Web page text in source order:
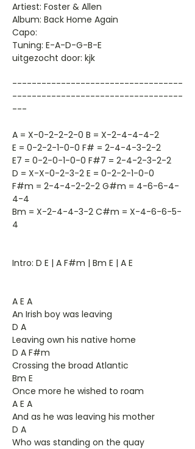
Artiest: Foster & Allen
Album: Back Home Again
Capo:
Tuning: E-A-D-G-B-E
uitgezocht door: kjk
-----------------------------------
-----------------------------------
---
A = X-0-2-2-2-0 B = X-2-4-4-4-2
E = 0-2-2-1-0-0 F# = 2-4-4-3-2-2
E7 = 0-2-0-1-0-0 F#7 = 2-4-2-3-2-2
D = X-X-0-2-3-2 E = 0-2-2-1-0-0
F#m = 2-4-4-2-2-2 G#m = 4-6-6-4-
4-4
Bm = X-2-4-4-3-2 C#m = X-4-6-6-5-
4
Intro: D E | A F#m | Bm E | A E
A E A
An Irish boy was leaving
D A
Leaving own his native home
D A F#m
Crossing the broad Atlantic
Bm E
Once more he wished to roam
A E A
And as he was leaving his mother
D A
Who was standing on the quay